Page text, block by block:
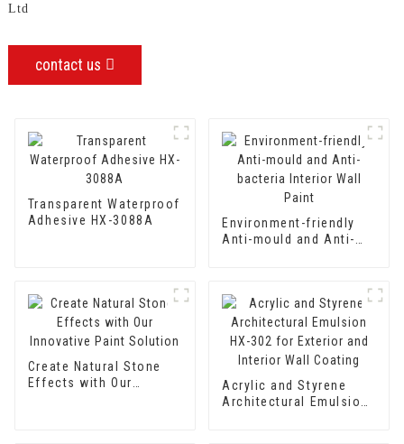
Ltd
contact us
Transparent Waterproof
Adhesive HX-3088A
Environment-friendly
Anti-mould and Anti-
Create Natural Stone
Effects with Our
Acrylic and Styrene
Architectural Emulsion